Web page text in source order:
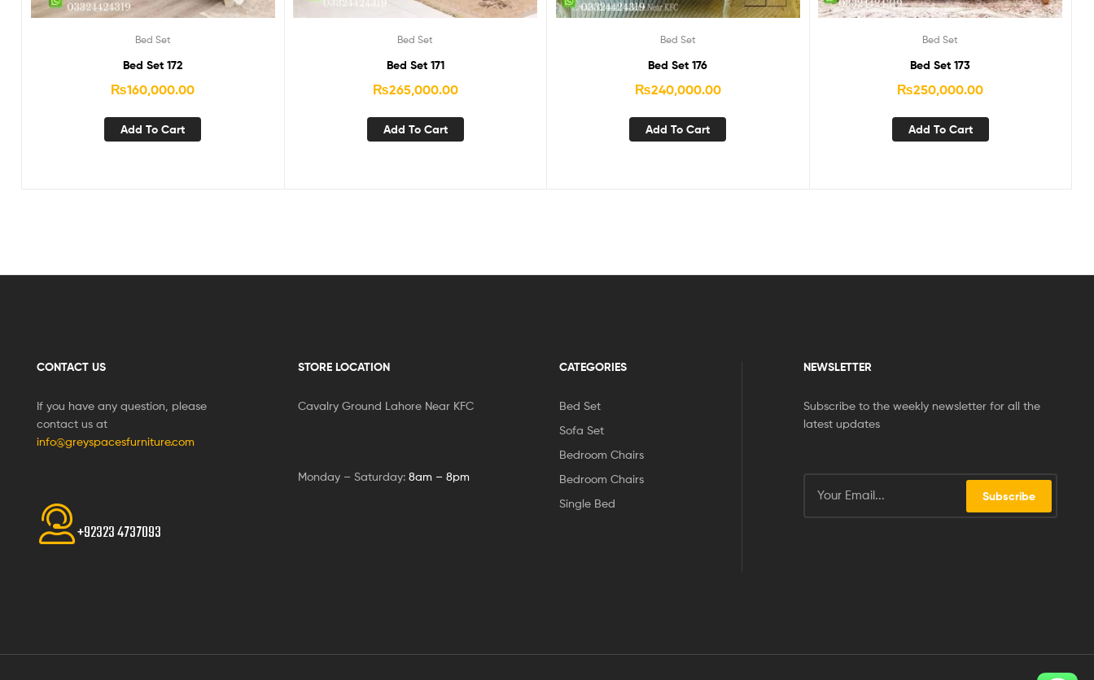
Bed Set
Bed Set 172
₨160,000.00
Add To Cart
Bed Set
Bed Set 171
₨265,000.00
Add To Cart
Bed Set
Bed Set 176
₨240,000.00
Add To Cart
Bed Set
Bed Set 173
₨250,000.00
Add To Cart
CONTACT US
If you have any question, please
contact us at
info@greyspacesfurniture.com
+92323 4737093
STORE LOCATION
Cavalry Ground Lahore Near KFC
Monday – Saturday: 8am – 8pm
CATEGORIES
Bed Set
Sofa Set
Bedroom Chairs
Bedroom Chairs
Single Bed
NEWSLETTER
Subscribe to the weekly newsletter for all the
latest updates
Subscribe